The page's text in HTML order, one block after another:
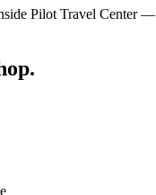
Pilot Travel Center—